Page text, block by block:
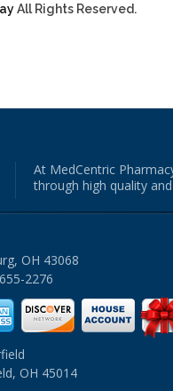
All Rights Reserved.
At MedCentric
through high quality
OH 43068
2276
OH 45014